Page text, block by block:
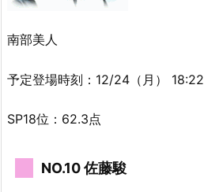
南部美人
予定登場時刻：12/24（月） 18:22
SP18位：62.3点
NO.10 佐藤駿